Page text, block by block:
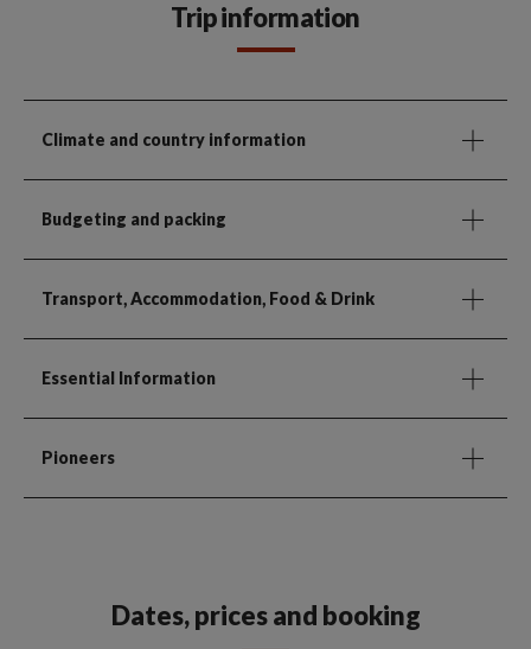
Trip information
Climate and country information
Budgeting and packing
Transport, Accommodation, Food & Drink
Essential Information
Pioneers
Dates, prices and booking